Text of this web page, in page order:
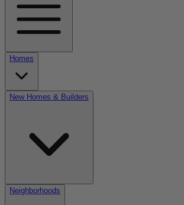
Homes
New Homes & Builders
Neighborhoods